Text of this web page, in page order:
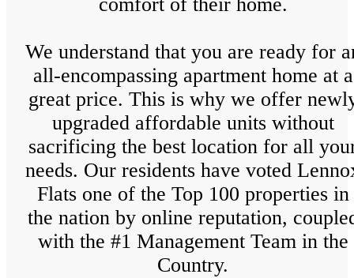
comfort of their home.
We understand that you are ready for
all-encompassing apartment home at a
great price. This is why we offer
upgraded affordable units without
sacrificing the best location for all
needs. Our residents have voted
Flats one of the Top 100 properties in
the nation by online reputation,
with the #1 Management Team in the
Country.